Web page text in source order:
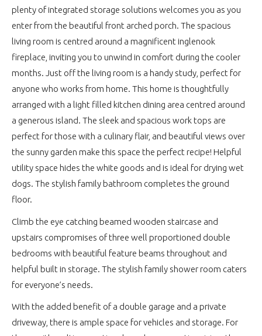
plenty of integrated storage solutions welcomes you as you
enter from the beautiful front arched porch. The spacious
living room is centred around a magnificent inglenook
fireplace, inviting you to unwind in comfort during the cooler
months. Just off the living room is a handy study, perfect for
anyone who works from home. This home is thoughtfully
arranged with a light filled kitchen dining area centred around
a generous island. The sleek and spacious work tops are
perfect for those with a culinary flair, and beautiful views over
the sunny garden make this space the perfect recipe! Helpful
utility space hides the white goods and is ideal for drying wet
dogs. The stylish family bathroom completes the ground
floor.
Climb the eye catching beamed wooden staircase and
upstairs compromises of three well proportioned double
bedrooms with beautiful feature beams throughout and
helpful built in storage. The stylish family shower room caters
for everyone’s needs.
With the added benefit of a double garage and a private
driveway, there is ample space for vehicles and storage. For